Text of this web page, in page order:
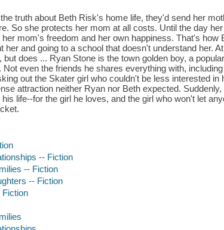
truth about Beth Risk's home life, they'd send her
So she protects her mom at all costs. Until the day
mom's freedom and her own happiness. That's how
her and going to a school that doesn't understand her.
but does ... Ryan Stone is the town golden boy, a
Not even the friends he shares everything with,
out the Skater girl who couldn't be less interested in
attraction neither Ryan nor Beth expected.
life--for the girl he loves, and the girl who won't let
-- Fiction
-- Fiction
-- Fiction
Fiction